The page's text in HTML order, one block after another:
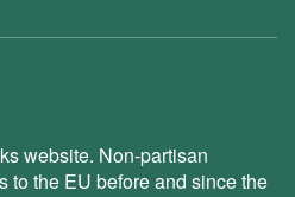
website. Non-partisan
to the EU before and since the